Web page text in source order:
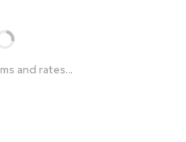
and rates...